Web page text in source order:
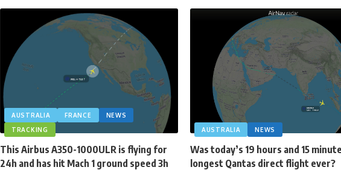
AUSTRALIA FRANCE
NEWS
TRACKING
This Airbus A350-1000ULR is flying for
24h and has hit Mach 1 ground speed 3h
AUSTRALIA NEWS
Was today’s 19 hours and 15
longest Qantas direct flight ever?